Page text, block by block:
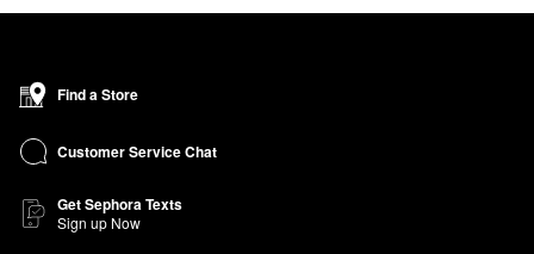
Find a Store
Customer Service Chat
Get Sephora Texts
Sign up Now